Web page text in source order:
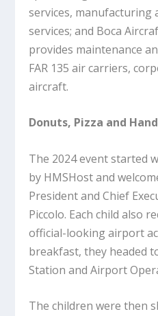
services,
services; and Boca
provides maintenance
FAR 135 air carriers,
aircraft.
Donuts, Pizza and
The 2024 event started
by HMSHost and
President and Chief
Piccolo. Each child also
official-looking airport
breakfast, they headed
Station and Airport
The children were then